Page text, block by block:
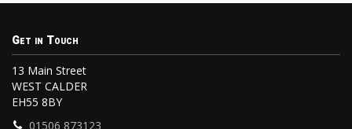
Get in Touch
13 Main Street
WEST CALDER
EH55 8BY
01506 873123